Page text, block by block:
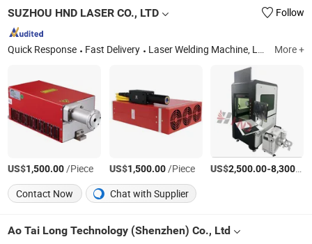
SUZHOU HND LASER CO., LTD Follow
Quick Response Fast Delivery Laser Welding Machine, Laser Cutting Machine, Laser Cleaning Machine, Laser Marking Machine, CNC Machine, Laser Engraving Machine, CNC Cutting Machine, CNC Metal Cutting Machine, Tube Laser Cutting Machine, Laser Machine More +
US$1,500.00/Piece US$1,500.00/Piece US$2,500.00-8,300.00
Contact Now
Chat with Supplier
Ao Tai Long Technology (Shenzhen) Co., Ltd